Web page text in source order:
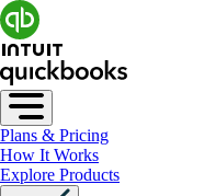
Plans & Pricing
How It Works
Explore Products